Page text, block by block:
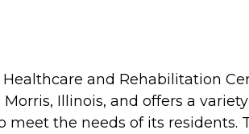
and Rehabilitation
Illinois, and offers a
meet the needs of its residents.